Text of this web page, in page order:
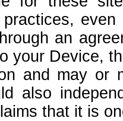
an
your Device,
and may or
also
that it is